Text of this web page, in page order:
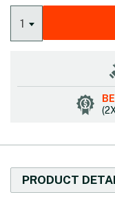
1
PRODUCT